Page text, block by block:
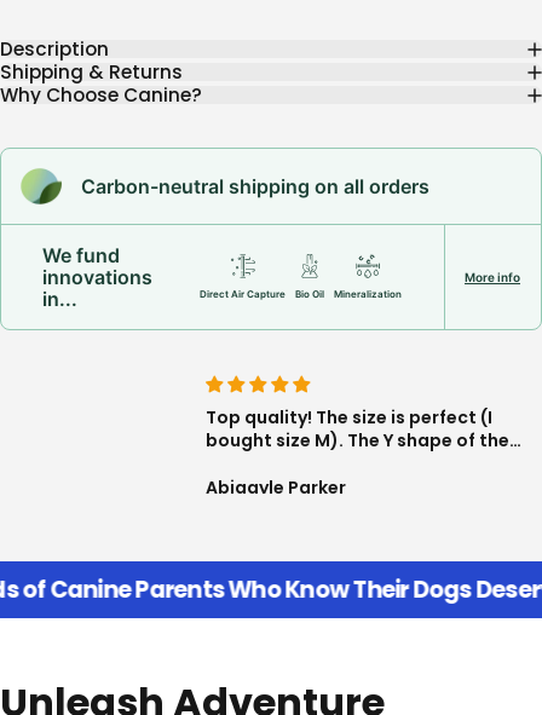
Description
Shipping & Returns
Why Choose Canine?
Carbon-neutral shipping on all orders
We fund
innovations
in...
Direct Air Capture Bio Oil Mineralization
More info
Top quality! The size is perfect (I
bought size M). The Y shape of the
seams and fasteners are high
Abigayle Parker
Parents Who Know Their Dogs Deserve
Unleash Adventure